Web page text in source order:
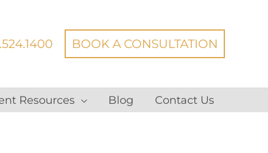
BOOK A CONSULTATION
Resources Blog Contact Us